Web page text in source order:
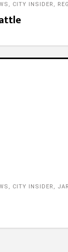
, CITY INSIDER ,
, CITY INSIDER ,